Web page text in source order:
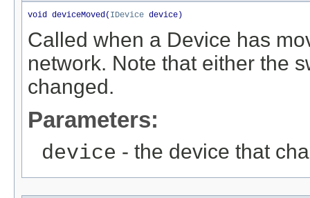
void deviceMoved( IDevice device)
Called when a Device has
network. Note that either the
changed.
Parameters:
device - the device that